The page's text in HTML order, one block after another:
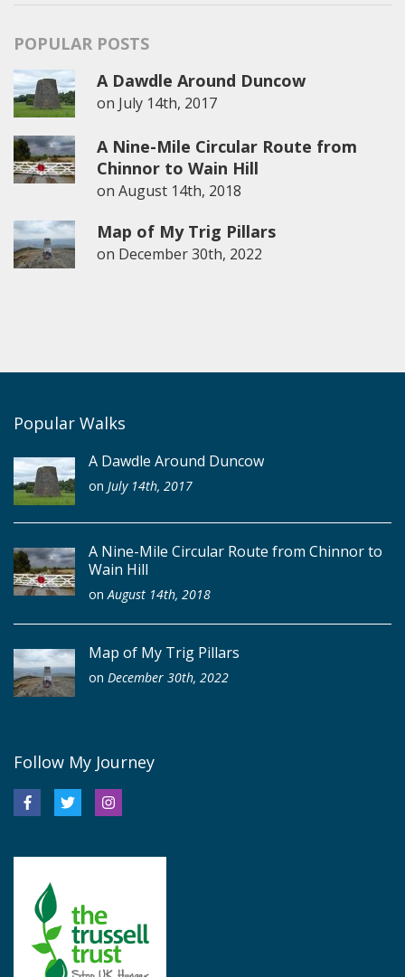
POPULAR POSTS
A Dawdle Around Duncow
on July 14th, 2017
A Nine-Mile Circular Route from
Chinnor to Wain Hill
on August 14th, 2018
Map of My Trig Pillars
on December 30th, 2022
Popular Walks
A Dawdle Around Duncow
on July 14th, 2017
A Nine-Mile Circular Route from Chinnor to
Wain Hill
onAugust 14th, 2018
Map of My Trig Pillars
on December 30th, 2022
Follow My Journey